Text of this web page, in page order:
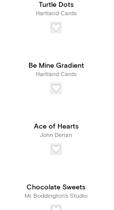
Turtle Dots
Hartland Cards
Be Mine Gradient
Hartland Cards
Ace of Hearts
John Derian
Chocolate Sweets
Mr. Boddington's Studio